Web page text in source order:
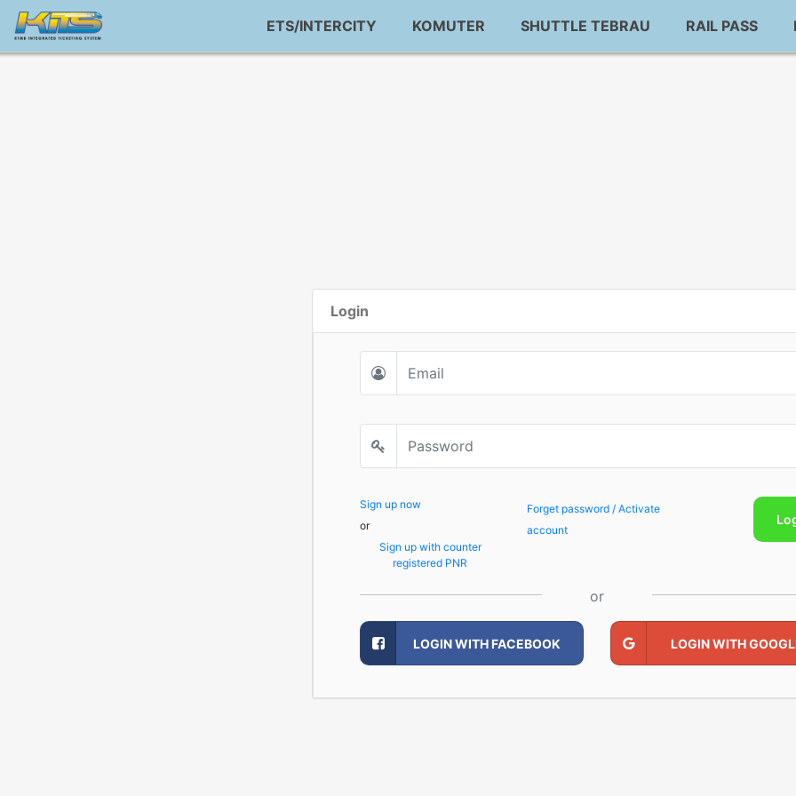
ETS/INTERCITY KOMUTER SHUTTLE TEBRAU RAIL PASS
Login
Sign up now
or
Sign up with counter
registered PNR
Forget password / Activate
account
or
LOGIN WITH FACEBOOK LOGIN WITH